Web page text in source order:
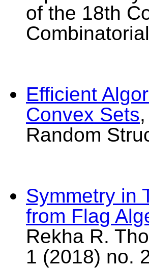
of the 18th
Efficient
Convex Sets
Random
Symmetry in
from Flag
Rekha R.
1 (2018) no.